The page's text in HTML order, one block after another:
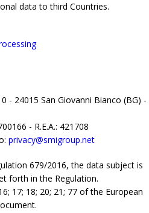
data to third Countries.
- 24015 San Giovanni Bianco (BG) -
- R.E.A.: 421708
privacy@smigroup.net
679/2016, the data subject is
forth in the Regulation.
17; 18; 20; 21; 77 of the European